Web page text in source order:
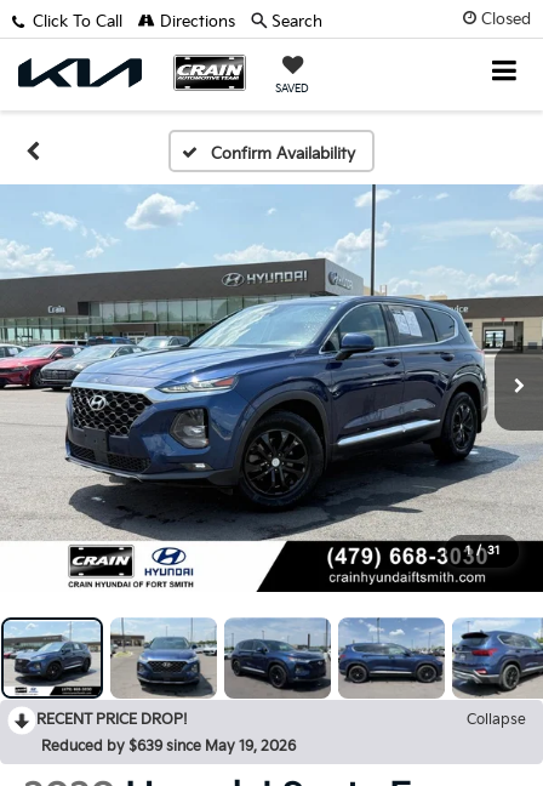
Closed
SAVED
Click To Call Directions Search
Confirm Availability
1 / 31
RECENT PRICE DROP!
Collapse
Reduced by $639 since May 19, 2026